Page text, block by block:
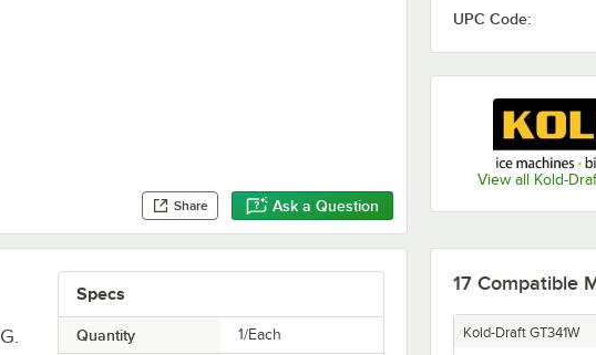
Share Ask a Question
UPC Code:
View all Kold-
Specs
Quantity 1/Each
17 Compatible
Kold-Draft GT341W